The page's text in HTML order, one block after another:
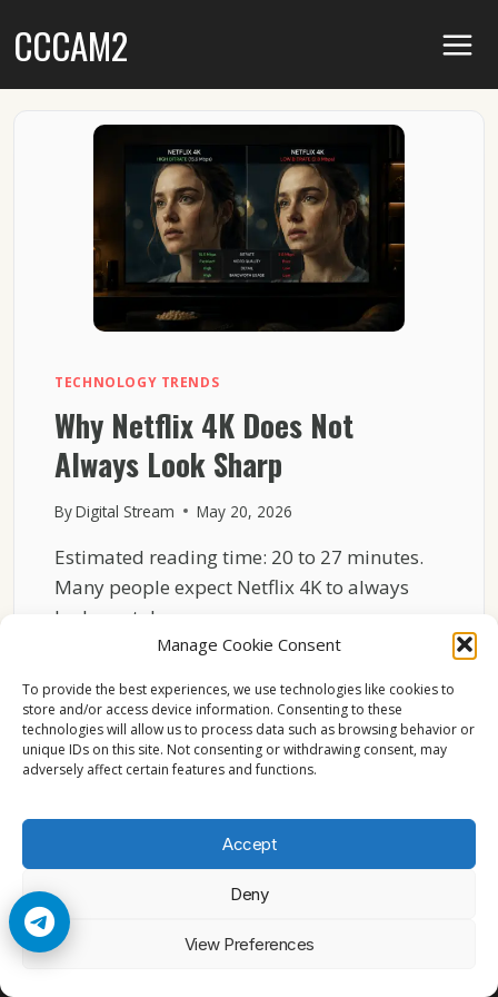
Manage Cookie Consent
To provide the best experiences, we use technologies like cookies to
store and/or access device information. Consenting to these
technologies will allow us to process data such as browsing behavior or
unique IDs on this site. Not consenting or withdrawing consent, may
adversely affect certain features and functions.
Accept
Deny
View Preferences
toCCCAM2
TECHNOLOGY TRENDS
Why Netflix 4K Does Not
Always Look Sharp
ByDigital Stream May 20, 2026
Estimated reading time: 20 to 27 minutes.
Many people expect Netflix 4K to always
look crystal…
NETFLIX
4K
DOES
NOT
ALWAYS
SHARP